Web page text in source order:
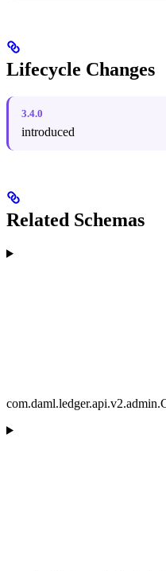
Lifecycle Changes
3.4.0
introduced
Related Schemas